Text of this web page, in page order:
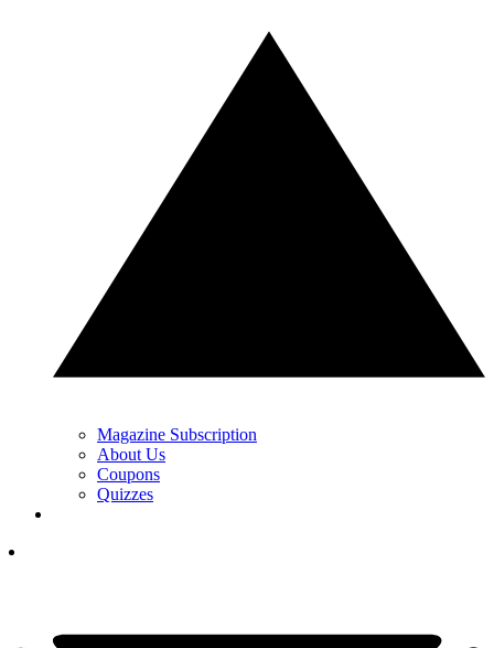
Magazine Subscription
About Us
Coupons
Quizzes